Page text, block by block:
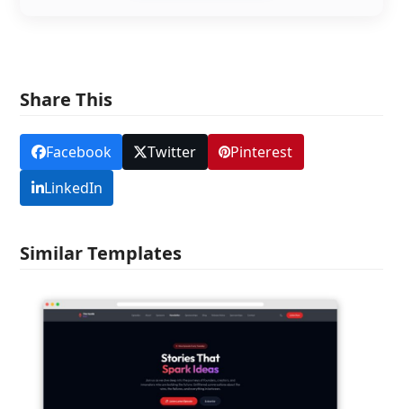
Share This
Facebook Twitter
Pinterest
LinkedIn
Similar Templates